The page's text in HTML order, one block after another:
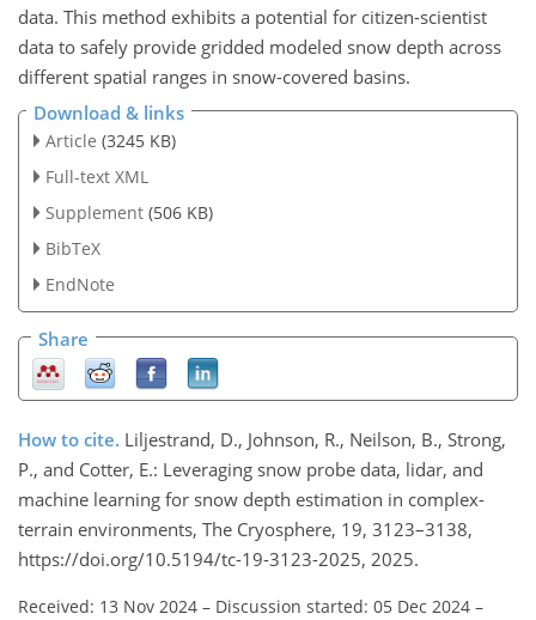
data. This method exhibits a potential for citizen-scientist
data to safely provide gridded modeled snow depth across
different spatial ranges in snow-covered basins.
Download & links
Article (3245 KB)
Full-text XML
Supplement (506 KB)
BibTeX
EndNote
Share
How to cite. Liljestrand, D., Johnson, R., Neilson, B., Strong,
P., and Cotter, E.: Leveraging snow probe data, lidar, and
machine learning for snow depth estimation in complex-
terrain environments, The Cryosphere, 19, 3123–3138,
https://doi.org/10.5194/tc-19-3123-2025, 2025.
Received: 13 Nov 2024 – Discussion started: 05 Dec 2024 –